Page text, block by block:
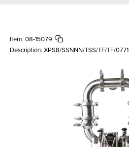
Item: 08-15079
Description: XPS8/SSNNN/TSS/TF/TF/0771